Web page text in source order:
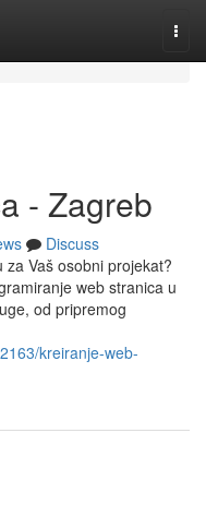
- Zagreb
Discuss
Vaš osobni projekat?
web stranica u
od pripremog
kreiranje-web-